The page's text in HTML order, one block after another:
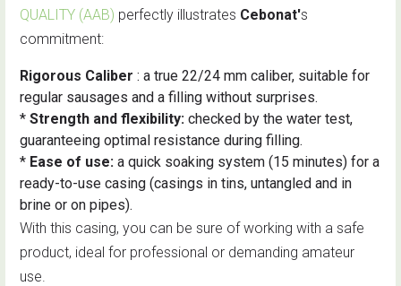
QUALITY (AAB) perfectly illustrates Cebonat's
commitment:
Rigorous Caliber : a true 22/24 mm caliber, suitable for
regular sausages and a filling without surprises.
*Strength and flexibility: checked by the water test,
guaranteeing optimal resistance during filling.
* Ease of use: a quick soaking system (15 minutes) for a
ready-to-use casing (casings in tins, untangled and in
brine or on pipes).
With this casing, you can be sure of working with a safe
product, ideal for professional or demanding amateur
use.